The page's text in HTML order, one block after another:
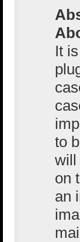
It
to
will
on
an